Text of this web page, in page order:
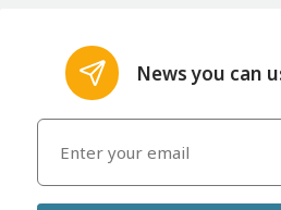
News you can